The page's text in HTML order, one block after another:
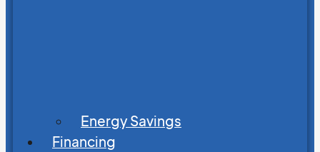
Energy Savings
Financing